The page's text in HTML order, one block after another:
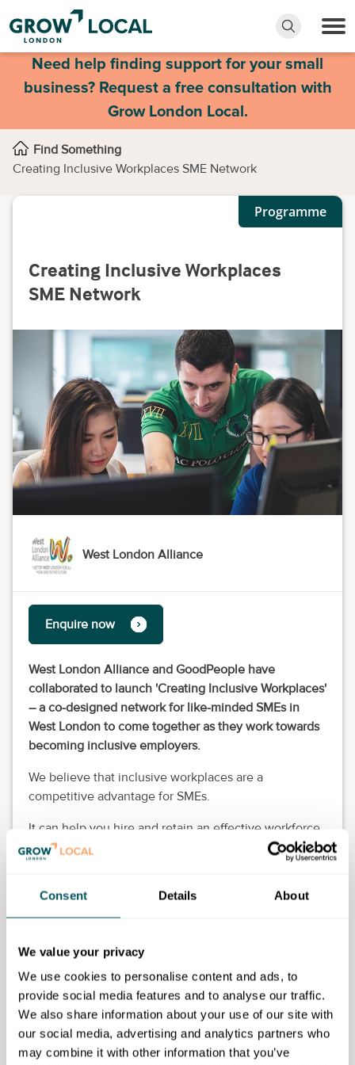
Consent Details About
We value your privacy
We use cookies to personalise content and ads, to
provide social media features and to analyse our traffic.
We also share information about your use of our site with
our social media, advertising and analytics partners who
may combine it with other information that you’ve
Need help finding support for your small
business? Request a free consultation with
Grow London Local.
Find Something
Creating Inclusive Workplaces SME Network
Programme
Creating Inclusive Workplaces
SME Network
West London Alliance
Enquire now
West London Alliance and GoodPeople have
collaborated to launch 'Creating Inclusive Workplaces'
– a co-designed network for like-minded SMEs in
West London to come together as they work towards
becoming inclusive employers.
We believe that inclusive workplaces are a
competitive advantage for SMEs.
It can help you hire and retain an effective workforce,
win more public sector contracts with social value,
and make a big impact to your staff and local
All SMEs with a footprint in West London are
Eligibility requirements
Open to any SME or larger organisation who has a
footprint in West London.